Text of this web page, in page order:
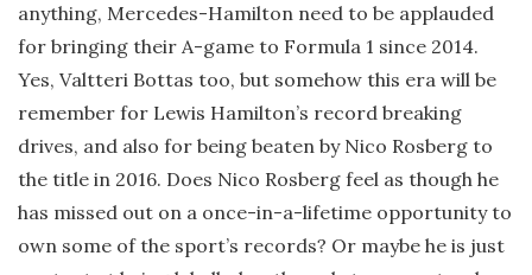
anything, Mercedes-Hamilton need to be applauded
for bringing their A-game to Formula 1 since 2014.
Yes, Valtteri Bottas too, but somehow this era will be
remember for Lewis Hamilton’s record breaking
drives, and also for being beaten by Nico Rosberg to
the title in 2016. Does Nico Rosberg feel as though he
has missed out on a once-in-a-lifetime opportunity to
own some of the sport’s records? Or maybe he is just